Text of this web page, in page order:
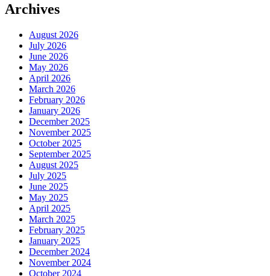
Archives
August 2026
July 2026
June 2026
May 2026
April 2026
March 2026
February 2026
January 2026
December 2025
November 2025
October 2025
September 2025
August 2025
July 2025
June 2025
May 2025
April 2025
March 2025
February 2025
January 2025
December 2024
November 2024
October 2024